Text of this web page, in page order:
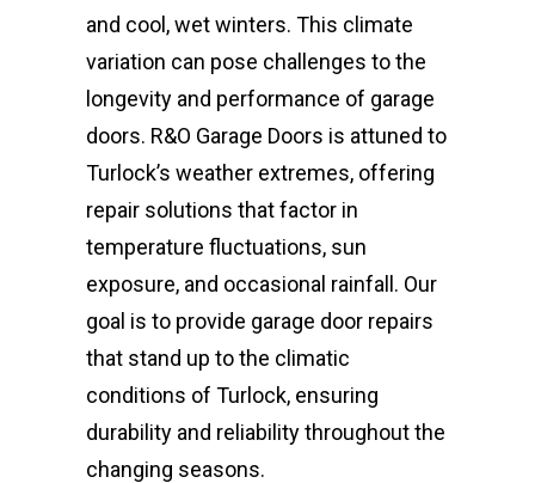
and cool, wet winters. This climate
variation can pose challenges to the
longevity and performance of garage
doors. R&O Garage Doors is attuned to
Turlock’s weather extremes, offering
repair solutions that factor in
temperature fluctuations, sun
exposure, and occasional rainfall. Our
goal is to provide garage door repairs
that stand up to the climatic
conditions of Turlock, ensuring
durability and reliability throughout the
changing seasons.